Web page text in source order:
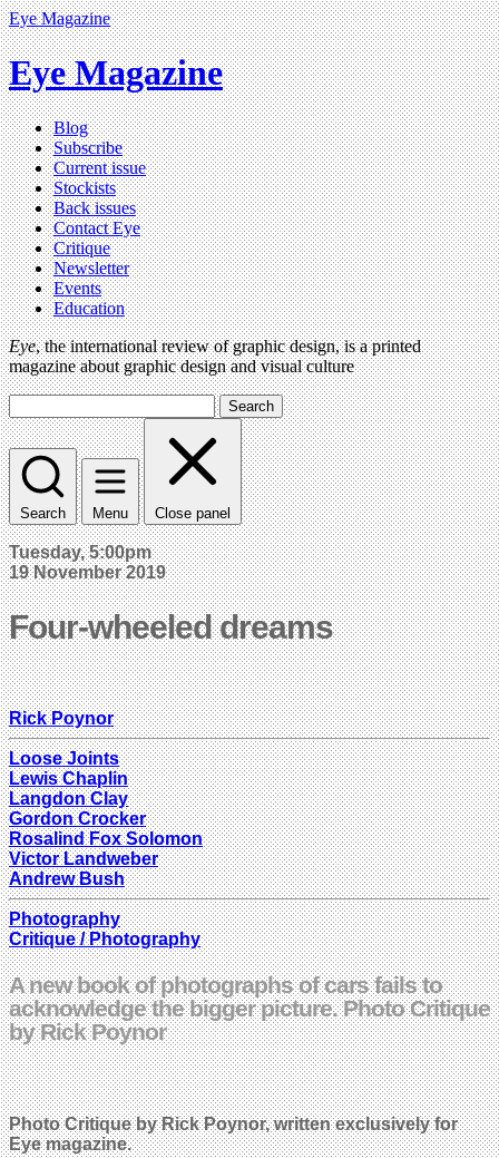
Eye Magazine
Eye Magazine
Blog
Subscribe
Current issue
Stockists
Back issues
Contact Eye
Critique
Newsletter
Events
Education
Eye, the international review of graphic design, is a printed
magazine about graphic design and visual culture
Search
Search Menu Close panel
Tuesday, 5:00pm
19 November 2019
Four-wheeled dreams
Rick Poynor
Loose Joints
Lewis Chaplin
Langdon Clay
Gordon Crocker
Rosalind Fox Solomon
Victor Landweber
Andrew Bush
Photography
Critique / Photography
A new book of photographs of cars fails to
acknowledge the bigger picture. Photo Critique
by Rick Poynor
Photo Critique by Rick Poynor, written exclusively for
Eye magazine.